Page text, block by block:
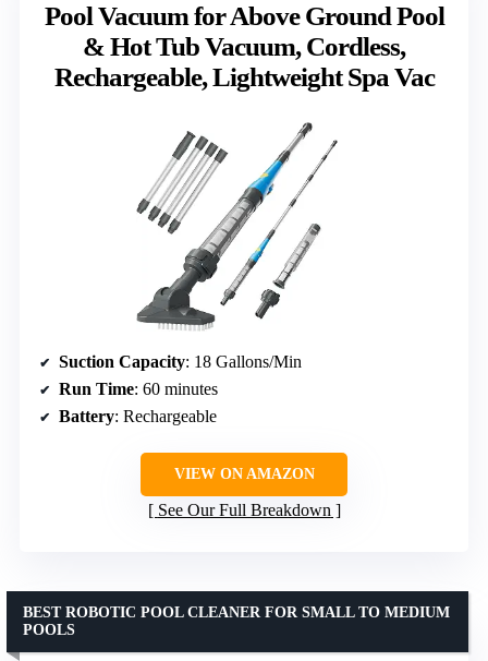
Pool Vacuum for Above Ground Pool
& Hot Tub Vacuum, Cordless,
Rechargeable, Lightweight Spa Vac
Suction Capacity: 18 Gallons/Min
Run Time: 60 minutes
Battery: Rechargeable
VIEW ON AMAZON
See Our Full Breakdown
BEST ROBOTIC POOL CLEANER FOR SMALL TO MEDIUM
POOLS